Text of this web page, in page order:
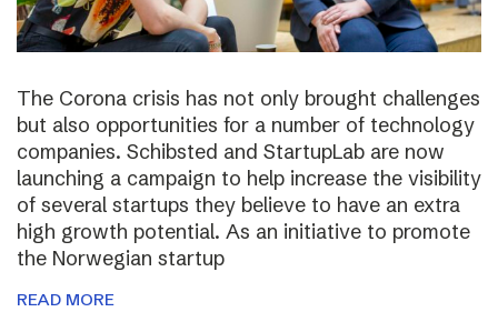
The Corona crisis has not only brought challenges
but also opportunities for a number of technology
companies. Schibsted and StartupLab are now
launching a campaign to help increase the visibility
of several startups they believe to have an extra
high growth potential. As an initiative to promote
the Norwegian startup
READ MORE